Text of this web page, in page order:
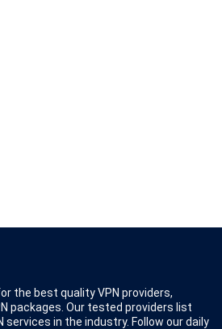
the best quality VPN providers,
packages. Our tested providers list
services in the industry. Follow our daily